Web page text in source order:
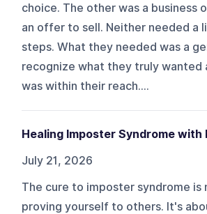
choice. The other was a business
an offer to sell. Neither needed a
steps. What they needed was a
recognize what they truly wanted
was within their reach....
Healing Imposter Syndrome with
July 21, 2026
The cure to imposter syndrome is
proving yourself to others. It's